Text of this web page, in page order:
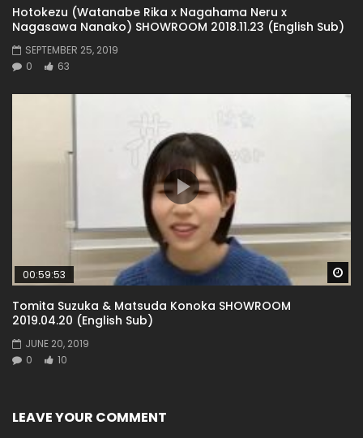
Hotokezu (Watanabe Rika x Nagahama Neru x
Nagasawa Nanako) SHOWROOM 2018.11.23 (English Sub)
SEPTEMBER 25, 2019
0
63
00:59:53
Tomita Suzuka & Matsuda Konoka SHOWROOM
2019.04.20 (English Sub)
JUNE 20, 2019
0
10
LEAVE YOUR COMMENT